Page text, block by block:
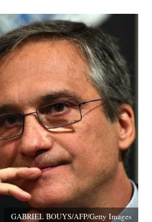
GABRIEL BOUYS/AFP/Getty Images